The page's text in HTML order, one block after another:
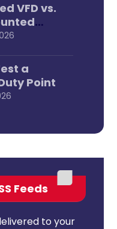
VFD vs.
a
Point
Feeds
to your